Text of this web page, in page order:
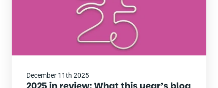
December 11th 2025